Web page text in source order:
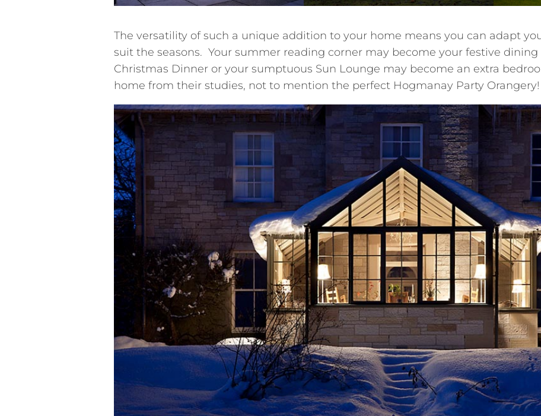
The versatility of such a unique addition to your home means you can adapt
suit the seasons. Your summer reading corner may become your festive
Christmas Dinner or your sumptuous Sun Lounge may become an extra
home from their studies, not to mention the perfect Hogmanay Party Orangery!